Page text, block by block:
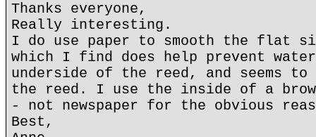
Thanks everyone,
Really interesting.
I do use paper to smooth the flat
which I find does help prevent
underside of the reed, and seems
the reed. I use the inside of a
- not newspaper for the obvious
Best,